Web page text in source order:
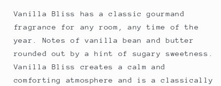
Vanilla Bliss has a classic gourmand
fragrance for any room, any time of the
year. Notes of vanilla bean and butter
rounded out by a hint of sugary sweetness.
Vanilla Bliss creates a calm and
comforting atmosphere and is a classically